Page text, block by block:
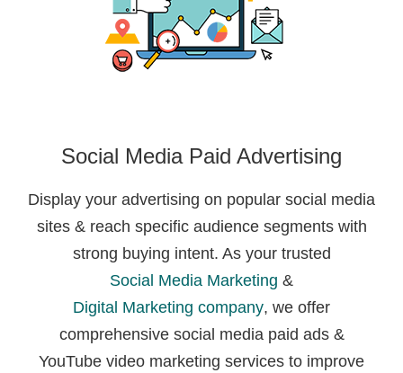
Social Media Paid Advertising
Display your advertising on popular social media
sites & reach specific audience segments with
strong buying intent. As your trusted
Social Media Marketing &
Digital Marketing company, we offer
comprehensive social media paid ads &
YouTube video marketing services to improve